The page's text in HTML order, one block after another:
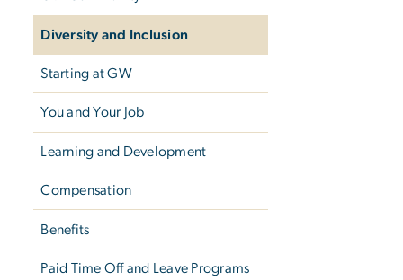
Diversity and Inclusion
Starting at GW
You and Your Job
Learning and Development
Compensation
Benefits
Paid Time Off and Leave Programs